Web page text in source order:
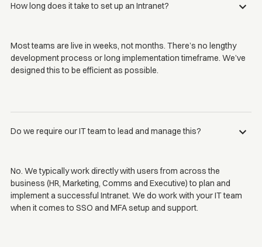
How long does it take to set up an Intranet?
Most teams are live in weeks, not months. There’s no lengthy
development process or long implementation timeframe. We’ve
designed this to be efficient as possible.
Do we require our IT team to lead and manage this?
No. We typically work directly with users from across the
business (HR, Marketing, Comms and Executive) to plan and
implement a successful Intranet. We do work with your IT team
when it comes to SSO and MFA setup and support.